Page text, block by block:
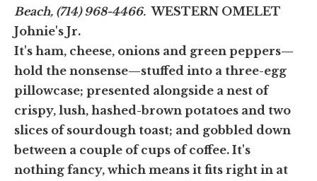
Beach, (714) 968-4466. WESTERN OMELET
Johnie's Jr.
It's ham, cheese, onions and green peppers—
hold the nonsense—stuffed into a three-egg
pillowcase; presented alongside a nest of
crispy, lush, hashed-brown potatoes and two
slices of sourdough toast; and gobbled down
between a couple of cups of coffee. It's
nothing fancy, which means it fits right in at